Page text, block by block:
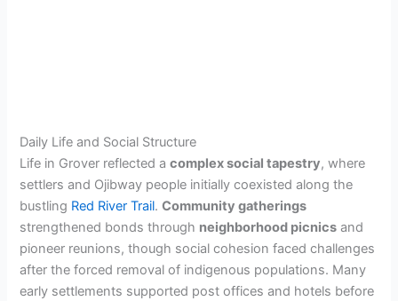
Daily Life and Social Structure
Life in Grover reflected acomplex social tapestry, where
settlers and Ojibway people initially coexisted along the
bustling Red River Trail.Community gatherings
strengthened bonds through neighborhood picnics and
pioneer reunions, though social cohesion faced challenges
after the forced removal of indigenous populations. Many
early settlements supported post offices and hotels before